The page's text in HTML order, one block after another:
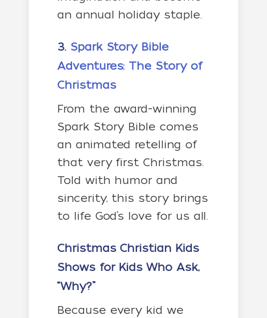
an annual holiday staple.
3. Spark Story Bible
Adventures: The Story of
Christmas
From the award-winning
Spark Story Bible comes
an animated retelling of
that very first Christmas.
Told with humor and
sincerity, this story brings
to life God’s love for us all.
Christmas Christian Kids
Showsfor Kids Who Ask,
“Why?”
Because every kid we